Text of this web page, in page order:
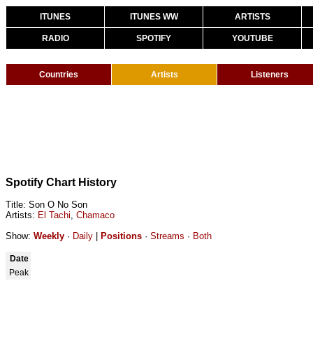
ITUNES ITUNES WW ARTISTS
RADIO SPOTIFY YOUTUBE
Countries Artists Listeners
Spotify Chart History
Title: Son O No Son
Artists: El Tachi, Chamaco
Show: Weekly · Daily Positions · Streams · Both
Date
Peak